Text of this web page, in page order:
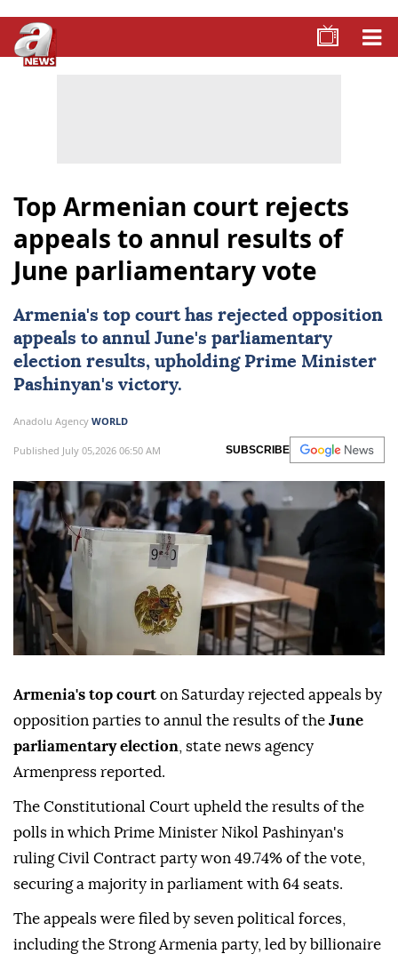
Top Armenian court rejects
appeals to annul results of
June parliamentary vote
Armenia's top court has rejected opposition
appeals to annul June's parliamentary
election results, upholding Prime Minister
Pashinyan's victory.
Anadolu Agency WORLD
Published July 05,2026 06:50 AM SUBSCRIBE
Armenia's top court on Saturday rejected appeals by
opposition parties to annul the results of the June
parliamentary election , state news agency
Armenpress reported.
The Constitutional Court upheld the results of the
polls in which Prime Minister Nikol Pashinyan's
ruling Civil Contract party won 49.74% of the vote,
securing a majority in parliament with 64 seats.
The appeals were filed by seven political forces,
including the Strong Armenia party, led by billionaire